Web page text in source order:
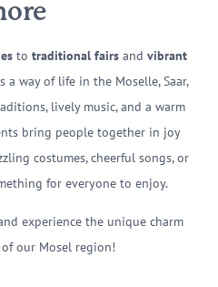
to traditional fairsand vibrant
a way of life in the Moselle, Saar,
lively music, and a warm
bring people together in joy
costumes, cheerful songs, or
for everyone to enjoy.
experience the unique charm
our Mosel region!